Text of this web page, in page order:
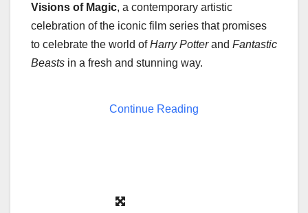
Visions of Magic, a contemporary artistic
celebration of the iconic film series that promises
to celebrate the world ofHarry Potterand Fantastic
Beasts in a fresh and stunning way.
Continue Reading